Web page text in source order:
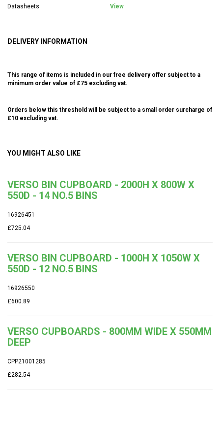
Datasheets View
DELIVERY INFORMATION
This range of items is included in our free delivery offer subject to a
minimum order value of £75 excluding vat.
Orders below this threshold will be subject to a small order surcharge of
£10 excluding vat.
YOU MIGHT ALSO LIKE
VERSO BIN CUPBOARD - 2000H X 800W X
550D - 14 NO.5 BINS
16926451
£725.04
VERSO BIN CUPBOARD - 1000H X 1050W X
550D - 12 NO.5 BINS
16926550
£600.89
VERSO CUPBOARDS - 800MM WIDE X 550MM
DEEP
CPP21001285
£282.54